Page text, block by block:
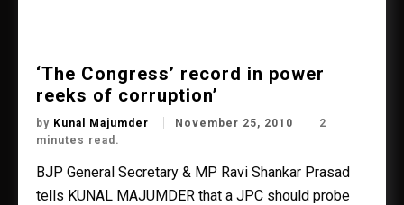
‘The Congress’ record in power
reeks of corruption’
by Kunal Majumder November 25, 2010
2
minutes read.
BJP General Secretary & MP Ravi Shankar Prasad
tells KUNAL MAJUMDER that a JPC should probe